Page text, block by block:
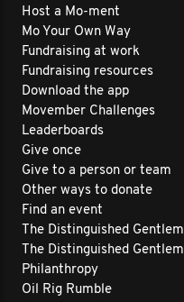
Host a Mo-ment
Mo Your Own Way
Fundraising at work
Fundraising resources
Download the app
Movember Challenges
Leaderboards
Give once
Give to a person or team
Other ways to donate
Find an event
The Distinguished
The Distinguished
Philanthropy
Oil Rig Rumble